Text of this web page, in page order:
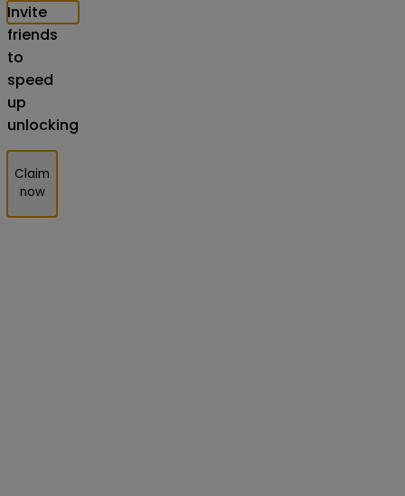
Invite
friends
to
speed
up
unlocking
Claim
now